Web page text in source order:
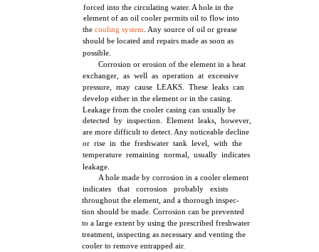
forced into the circulating water. A hole in the
element of an oil cooler permits oil to flow into
thecooling system . Any source of oil or grease
should be located and repairs made as soon as
possible.
Corrosion or erosion of the element in a heat
exchanger, as well as operation at excessive
pressure, may cause LEAKS. These leaks can
develop either in the element or in the casing.
Leakage from the cooler casing can usually be
detected by inspection. Element leaks, however,
are more difficult to detect. Any noticeable decline
or rise in the freshwater tank level, with the
temperature remaining normal, usually indicates
leakage.
A hole made by corrosion in a cooler element
indicates that corrosion probably exists
throughout the element, and a thorough inspec-
tion should be made. Corrosion can be prevented
to a large extent by using the prescribed freshwater
treatment, inspecting as necessary and venting the
cooler to remove entrapped air.